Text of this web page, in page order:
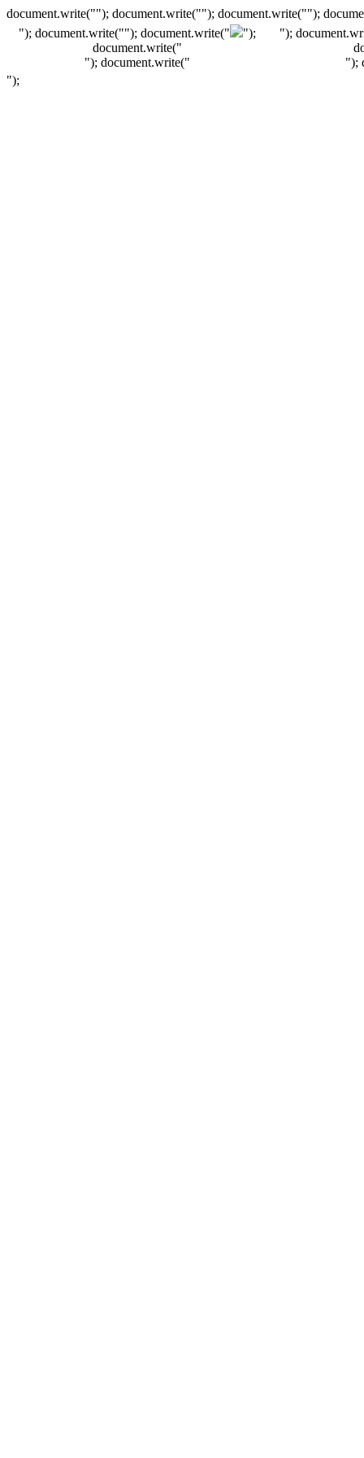
document.write(""); document.write(""); document.write("");
"); document.write(""); document.write("
");
document.write("
"); document.write("
");
");
");